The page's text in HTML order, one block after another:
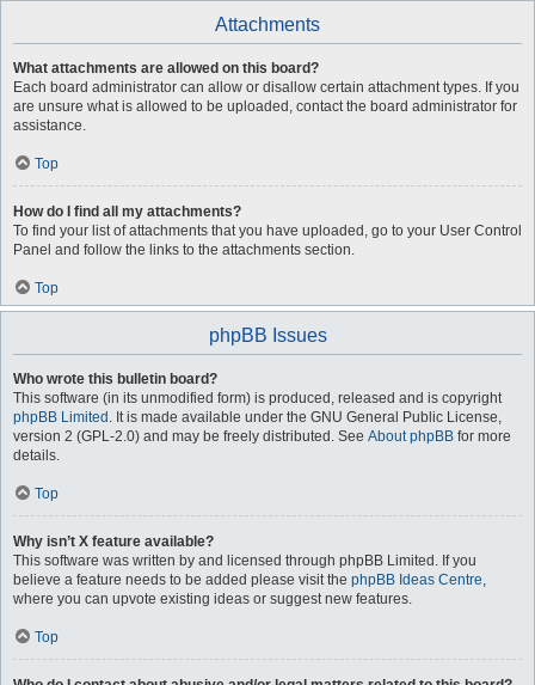
Attachments
What attachments are allowed on this board?
Each board administrator can allow or disallow certain attachment types. If you
are unsure what is allowed to be uploaded, contact the board administrator for
assistance.
Top
How do I find all my attachments?
To find your list of attachments that you have uploaded, go to your User Control
Panel and follow the links to the attachments section.
Top
phpBB Issues
Who wrote this bulletin board?
This software (in its unmodified form) is produced, released and is copyright
phpBB Limited . It is made available under the GNU General Public License,
version 2 (GPL-2.0) and may be freely distributed. See About phpBB for more
details.
Top
Why isn’t X feature available?
This software was written by and licensed through phpBB Limited. If you
believe a feature needs to be added please visit the phpBB Ideas Centre,
where you can upvote existing ideas or suggest new features.
Top